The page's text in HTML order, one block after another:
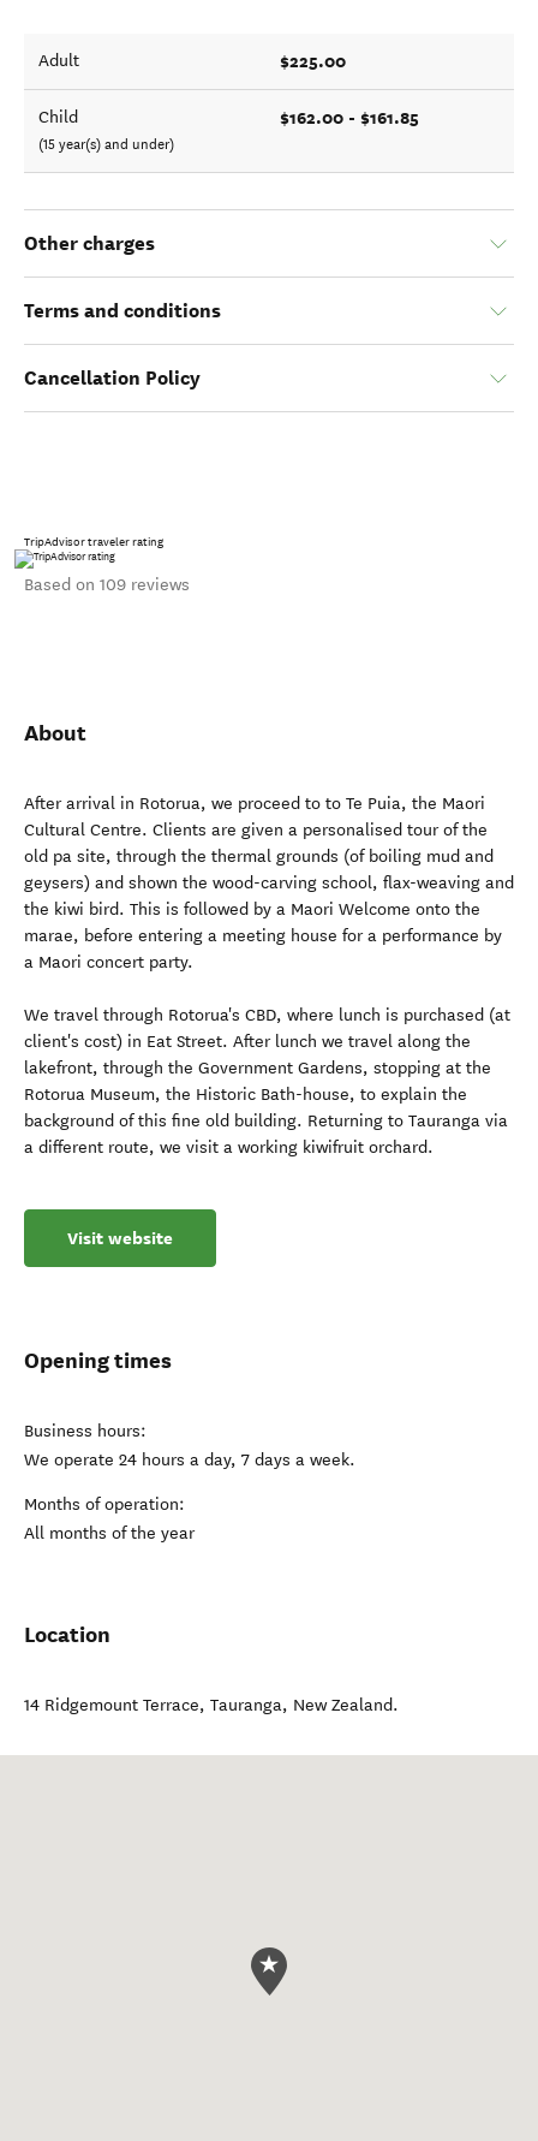
Adult $225.00
Child
(15 year(s) and under)
$162.00 - $161.85
Other charges
Terms and conditions
Cancellation Policy
TripAdvisor traveler rating
Based on 109 reviews
About
After arrival in Rotorua, we proceed to to Te Puia, the Maori
Cultural Centre. Clients are given a personalised tour of the
old pa site, through the thermal grounds (of boiling mud and
geysers) and shown the wood-carving school, flax-weaving and
the kiwi bird. This is followed by a Maori Welcome onto the
marae, before entering a meeting house for a performance by
a Maori concert party.
We travel through Rotorua's CBD, where lunch is purchased (at
client's cost) in Eat Street. After lunch we travel along the
lakefront, through the Government Gardens, stopping at the
Rotorua Museum, the Historic Bath-house, to explain the
background of this fine old building. Returning to Tauranga via
a different route, we visit a working kiwifruit orchard.
Visit website
Opening times
Business hours:
We operate 24 hours a day, 7 days a week.
Months of operation:
All months of the year
Location
14 Ridgemount Terrace, Tauranga, New Zealand.